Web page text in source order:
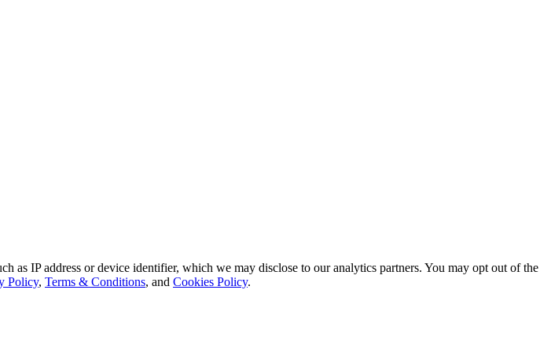
as IP address or device identifier, which we may disclose to our analytics partners. You may opt out of the
Policy, Terms & Conditions, and Cookies Policy.